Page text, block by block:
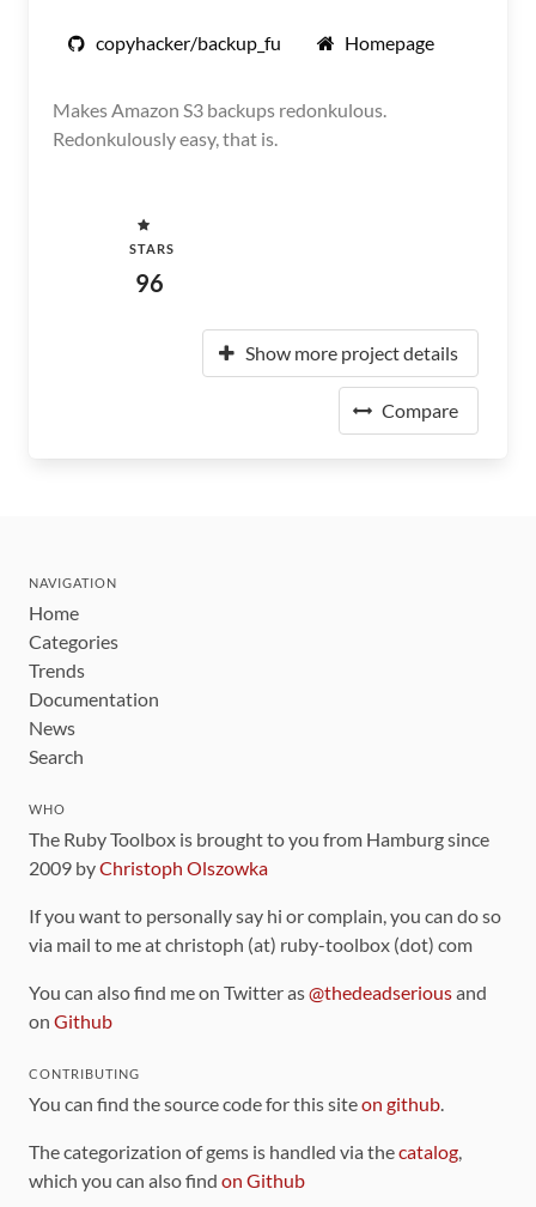
copyhacker/backup_fu Homepage
Makes Amazon S3 backups redonkulous.
Redonkulously easy, that is.
STARS
96
Show more project details
Compare
NAVIGATION
Home
Categories
Trends
Documentation
News
Search
WHO
The Ruby Toolbox is brought to you from Hamburg since
2009 byChristoph Olszowka
If you want to personally say hi or complain, you can do so
via mail to me at christoph (at) ruby-toolbox (dot) com
You can also find me on Twitter as@thedeadseriousand
on Github
CONTRIBUTING
You can find the source code for this siteon github.
The categorization of gems is handled via thecatalog,
which you can also find on Github